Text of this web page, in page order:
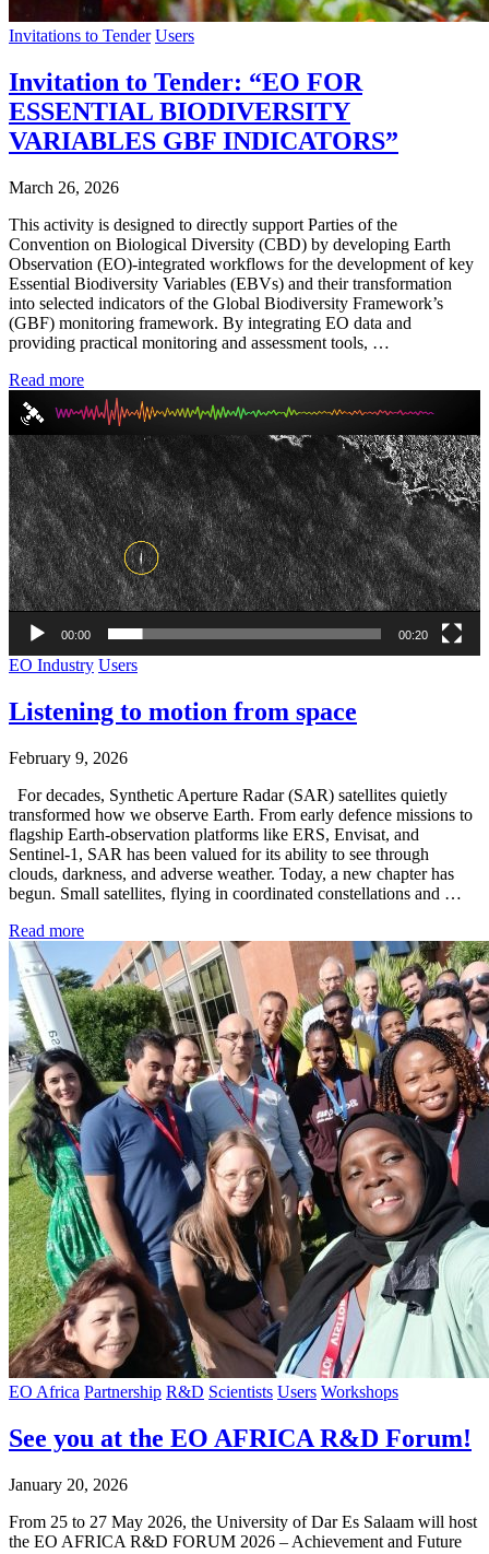
Invitations to Tender Users
Invitation to Tender: “EO FOR
ESSENTIAL BIODIVERSITY
VARIABLES GBF INDICATORS”
March 26, 2026
This activity is designed to directly support Parties of the
Convention on Biological Diversity (CBD) by developing Earth
Observation (EO)-integrated workflows for the development of key
Essential Biodiversity Variables (EBVs) and their transformation
into selected indicators of the Global Biodiversity Framework’s
(GBF) monitoring framework. By integrating EO data and
providing practical monitoring and assessment tools, …
Read more
Video
Player
00:00 00:20
EO Industry Users
Listening to motion from space
February 9, 2026
For decades, Synthetic Aperture Radar (SAR) satellites quietly
transformed how we observe Earth. From early defence missions to
flagship Earth-observation platforms like ERS, Envisat, and
Sentinel-1, SAR has been valued for its ability to see through
clouds, darkness, and adverse weather. Today, a new chapter has
begun. Small satellites, flying in coordinated constellations and …
Read more
EO Africa Partnership R&D Scientists Users Workshops
See you at the EO AFRICA R&D Forum!
January 20, 2026
From 25 to 27 May 2026, the University of Dar Es Salaam will host
the EO AFRICA R&D FORUM 2026 – Achievement and Future